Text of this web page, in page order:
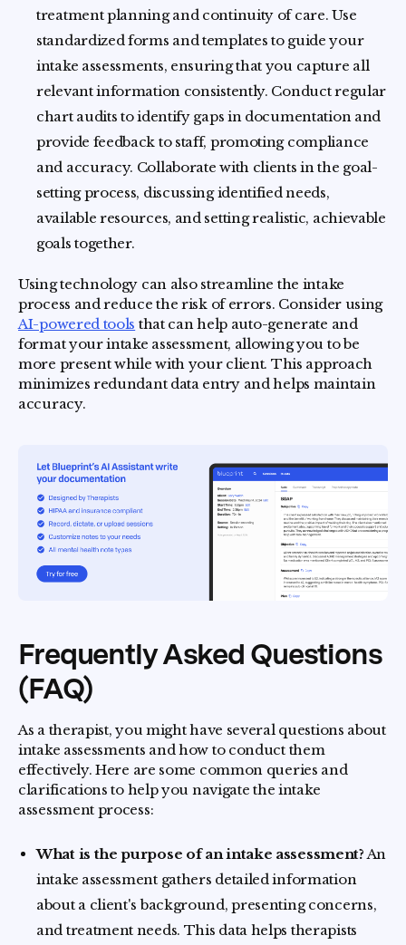
treatment planning and continuity of care. Use
standardized forms and templates to guide your
intake assessments, ensuring that you capture all
relevant information consistently. Conduct regular
chart audits to identify gaps in documentation and
provide feedback to staff, promoting compliance
and accuracy. Collaborate with clients in the goal-
setting process, discussing identified needs,
available resources, and setting realistic, achievable
goals together.
Using technology can also streamline the intake
process and reduce the risk of errors. Consider using
AI-powered tools that can help auto-generate and
format your intake assessment, allowing you to be
more present while with your client. This approach
minimizes redundant data entry and helps maintain
accuracy.
Frequently Asked Questions
(FAQ)
As a therapist, you might have several questions about
intake assessments and how to conduct them
effectively. Here are some common queries and
clarifications to help you navigate the intake
assessment process:
What is the purpose of an intake assessment? An
intake assessment gathers detailed information
about a client's background, presenting concerns,
and treatment needs. This data helps therapists